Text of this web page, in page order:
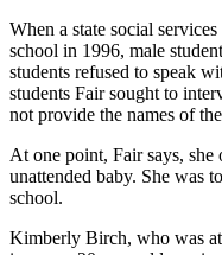
When a state social
school in 1996, male
students refused to speak
students Fair sought to
not provide the names of
At one point, Fair says, she
unattended baby. She was
school.
Kimberly Birch, who was